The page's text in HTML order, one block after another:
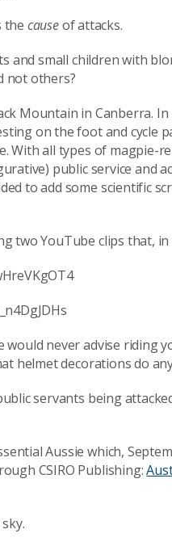
the causeof attacks.
and small children with
not others?
Mountain in Canberra.
on the foot and cycle
With all types of magpie-
public service and
to add some scientific
two YouTube clips that,
would never advise riding
helmet decorations do
servants being
Aussie which,
CSIRO Publishing: